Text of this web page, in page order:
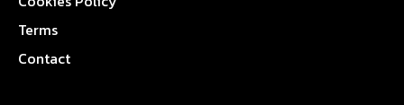
Terms
Contact